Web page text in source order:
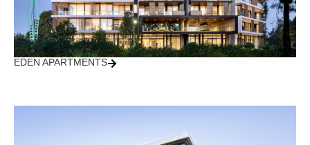
EDEN APARTMENTS